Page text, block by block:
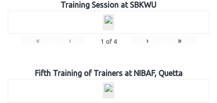
Training Session at SBKWU
« ‹ 1 of 4 › »
Fifth Training of Trainers at NIBAF, Quetta